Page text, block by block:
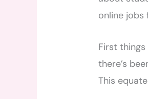
online jobs
First
there’s
This